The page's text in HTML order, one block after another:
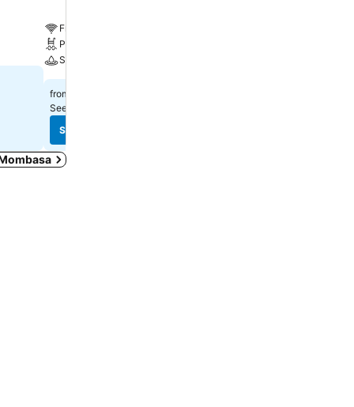
Free WiFi
Pool
Spa
from
See prices from
See prices